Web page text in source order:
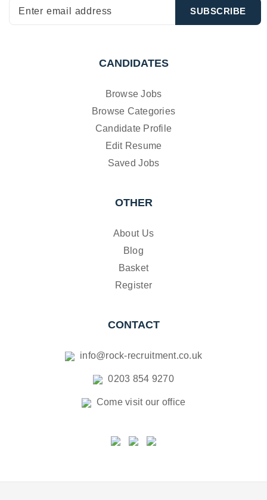
CANDIDATES
Browse Jobs
Browse Categories
Candidate Profile
Edit Resume
Saved Jobs
OTHER
About Us
Blog
Basket
Register
CONTACT
info@rock-recruitment.co.uk
0203 854 9270
Come visit our office